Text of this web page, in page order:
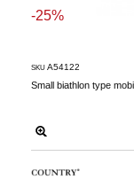
-25%
Small biathlon type
SKU A54122